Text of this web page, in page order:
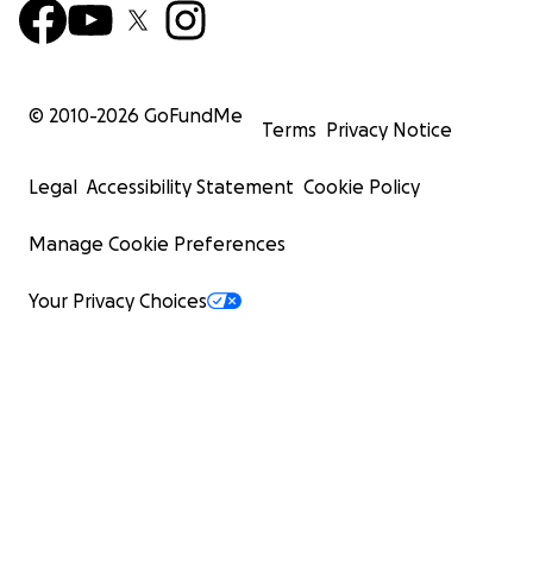
© 2010-2026 GoFundMe
Terms Privacy Notice
Legal Accessibility Statement Cookie Policy
Manage Cookie Preferences
Your Privacy Choices